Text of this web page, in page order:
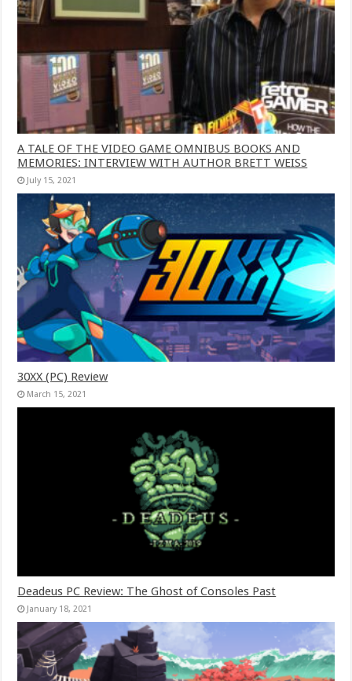
A TALE OF THE VIDEO GAME OMNIBUS BOOKS AND
MEMORIES: INTERVIEW WITH AUTHOR BRETT WEISS
July 15, 2021
30XX (PC) Review
March 15, 2021
Deadeus PC Review: The Ghost of Consoles Past
January 18, 2021